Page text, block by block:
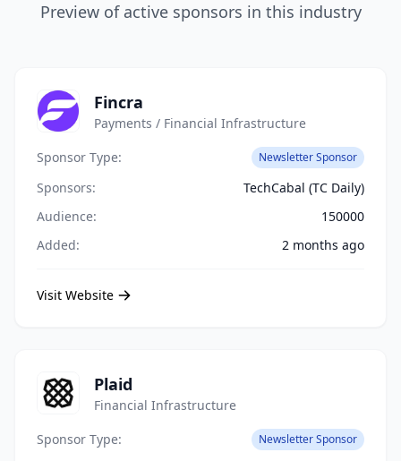
Preview of active sponsors in this industry
Fincra
Payments / Financial Infrastructure
Sponsor Type:
Newsletter Sponsor
Sponsors:
TechCabal (TC Daily)
Audience:
150000
Added:
2 months ago
Visit Website
Plaid
Financial Infrastructure
Sponsor Type:
Newsletter Sponsor